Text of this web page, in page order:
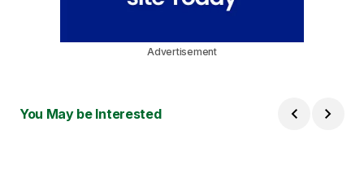
Advertisement
You May be Interested